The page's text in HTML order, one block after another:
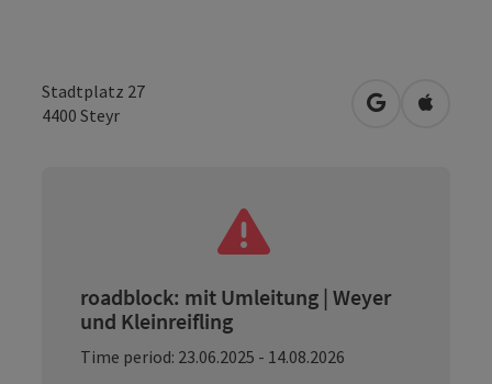
Stadtplatz 27
4400 Steyr open inOpen in
roadblock: mit Umleitung | Weyer
und Kleinreifling
Time period: 23.06.2025 - 14.08.2026